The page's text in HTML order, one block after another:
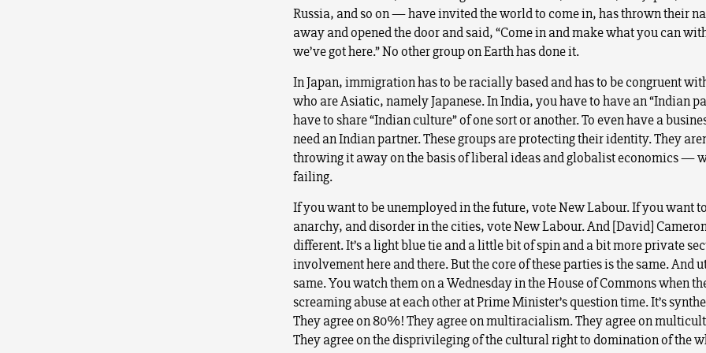
Russia, and so on — have invited the world to come in, has thrown their
away and opened the door and said, “Come in and make what you can
we’ve got here.” No other group on Earth has done it.
In Japan, immigration has to be racially based and has to be congruent
who are Asiatic, namely Japanese. In India, you have to have an “Indian
have to share “Indian culture” of one sort or another. To even have a
need an Indian partner. These groups are protecting their identity. They
throwing it away on the basis of liberal ideas and globalist economics —
failing.
If you want to be unemployed in the future, vote New Labour. If you want
anarchy, and disorder in the cities, vote New Labour. And [David]
different. It’s a light blue tie and a little bit of spin and a bit more private
involvement here and there. But the core of these parties is the same. And
same. You watch them on a Wednesday in the House of Commons when
screaming abuse at each other at Prime Minister’s question time. It’s
They agree on 80%! They agree on multiracialism. They agree on
They agree on the disprivileging of the cultural right to domination of the